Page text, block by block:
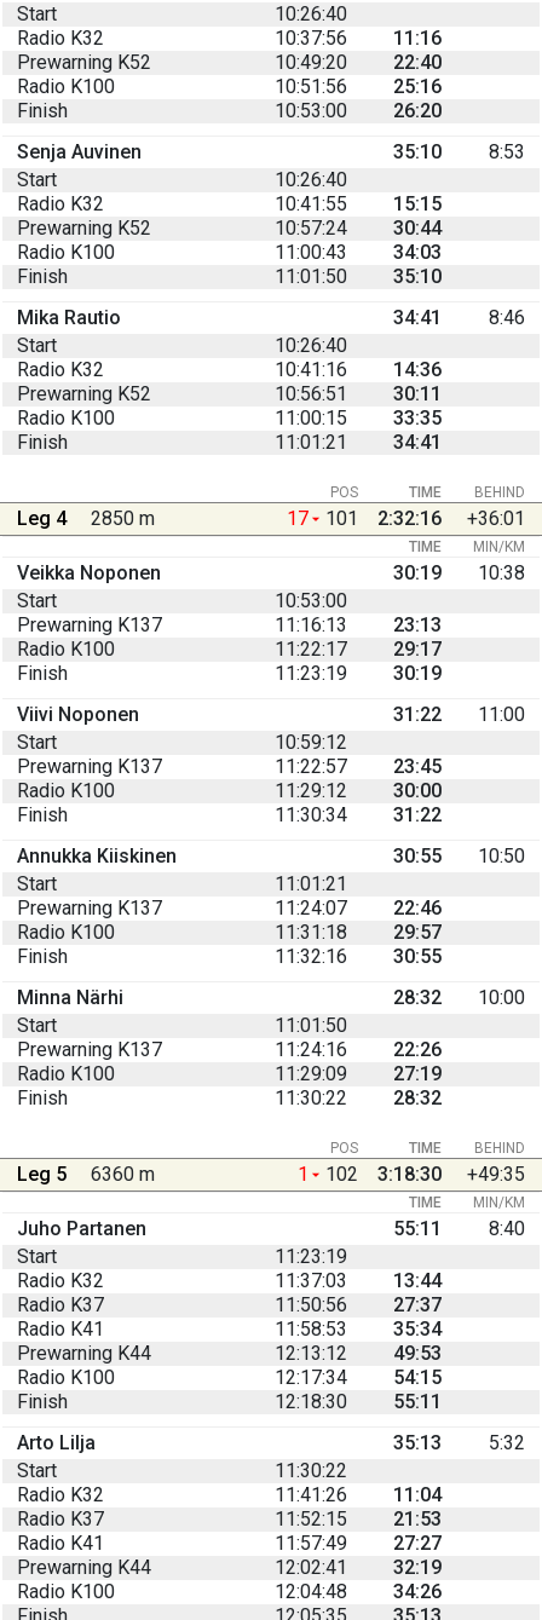
Start
10:26:40
Radio K32
10:37:56
11:16
Prewarning K52
10:49:20
22:40
Radio K100
10:51:56
25:16
Finish
10:53:00
26:20
Senja Auvinen
35:10
8:53
Start
10:26:40
Radio K32
10:41:55
15:15
Prewarning K52
10:57:24
30:44
Radio K100
11:00:43
34:03
Finish
11:01:50
35:10
Mika Rautio
34:41
8:46
Start
10:26:40
Radio K32
10:41:16
14:36
Prewarning K52
10:56:51
30:11
Radio K100
11:00:15
33:35
Finish
11:01:21 34:41
BEHIND
POS TIME
Leg 4 2850 m 17 101 2:32:16 +36:01
TIME MIN/KM
Veikka Noponen 30:19
10:38
Start
10:53:00
Prewarning K137
11:16:13
23:13
Radio K100
11:22:17
29:17
Finish
11:23:19
30:19
Viivi Noponen
31:22
11:00
Start
10:59:12
Prewarning K137
11:22:57
23:45
Radio K100
11:29:12
30:00
Finish
11:30:34
31:22
Annukka Kiiskinen
30:55
10:50
Start
11:01:21
Prewarning K137
11:24:07
22:46
Radio K100
11:31:18
29:57
Finish
11:32:16
30:55
Minna Närhi
28:32
10:00
Start
11:01:50
Prewarning K137
11:24:16
22:26
Radio K100
11:29:09
27:19
Finish
11:30:22 28:32
BEHIND
POS TIME
Leg 5 6360 m 1 102 3:18:30 +49:35
TIME MIN/KM
Juho Partanen 55:11
8:40
Start
11:23:19
Radio K32
11:37:03
13:44
Radio K37
11:50:56
27:37
Radio K41
11:58:53
35:34
Prewarning K44
12:13:12
49:53
Radio K100
12:17:34
54:15
Finish
12:18:30
55:11
Arto Lilja
35:13
5:32
Start
11:30:22
Radio K32
11:41:26
11:04
Radio K37
11:52:15
21:53
Radio K41
11:57:49
27:27
Prewarning K44
12:02:41
32:19
Radio K100
12:04:48
34:26
Finish
12:05:35 35:13